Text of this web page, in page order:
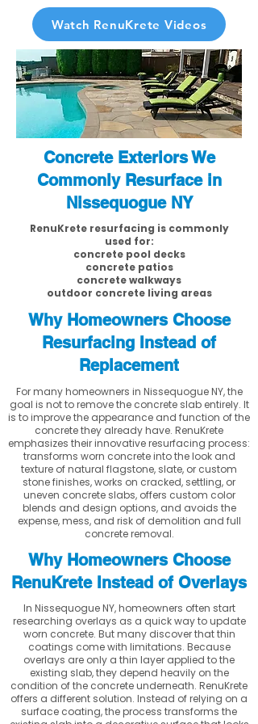
Watch RenuKrete Videos
Concrete Exteriors We
Commonly Resurface in
Nissequogue NY
RenuKrete resurfacing is commonly
used for:
concrete pool decks
concrete patios
concrete walkways
outdoor concrete living areas
Why Homeowners Choose
Resurfacing Instead of
Replacement
For many homeowners in Nissequogue NY, the
goal is not to remove the concrete slab entirely. It
is to improve the appearance and function of the
concrete they already have. RenuKrete
emphasizes their innovative resurfacing process:
transforms worn concrete into the look and
texture of natural flagstone, slate, or custom
stone finishes, works on cracked, settling, or
uneven concrete slabs, offers custom color
blends and design options, and avoids the
expense, mess, and risk of demolition and full
concrete removal.
Why Homeowners Choose
RenuKrete Instead of Overlays
In Nissequogue NY, homeowners often start
researching overlays as a quick way to update
worn concrete. But many discover that thin
coatings come with limitations. Because
overlays are only a thin layer applied to the
existing slab, they depend heavily on the
condition of the concrete underneath. RenuKrete
offers a different solution. Instead of relying on a
surface coating, the process transforms the